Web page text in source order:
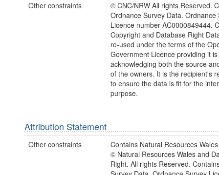
Other constraints
© CNC/NRW All rights Reserved.
Ordnance Survey Data. Ordnance
Licence number AC0000849444.
Copyright and Database Right
re-used under the terms of the
Government Licence providing it
acknowledging both the source
of the owners. It is the recipient's
to ensure the data is fit for the
purpose.
Attribution Statement
Other constraints
Contains Natural Resources
© Natural Resources Wales and
Right. All rights Reserved.